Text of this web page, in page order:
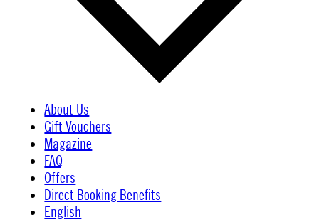
About Us
Gift Vouchers
Magazine
FAQ
Offers
Direct Booking Benefits
English